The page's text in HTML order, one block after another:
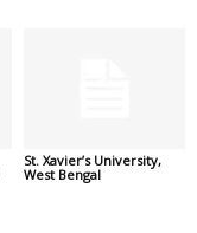
St. Xavier’s University,
West Bengal